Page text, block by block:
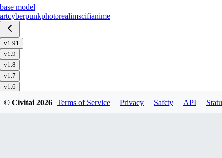
base model
artcyberpunkphotorealimscifianime
v1.91
v1.9
v1.8
v1.7
v1.6
v1.51
© Civitai 2026 Terms of Service Privacy Safety API